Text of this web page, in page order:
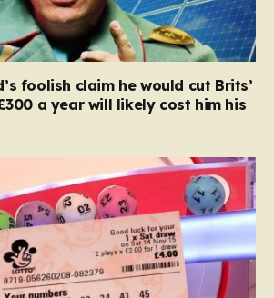
foolish claim he would cut Brits’
a year will likely cost him his